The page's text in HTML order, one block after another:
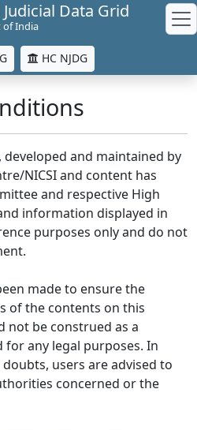
Data Grid
of India
HC NJDG
developed and maintained by
NICSI and content has
and respective High
information displayed in
purposes only and do not
made to ensure the
of the contents on this
not be construed as a
any legal purposes. In
users are advised to
concerned or the